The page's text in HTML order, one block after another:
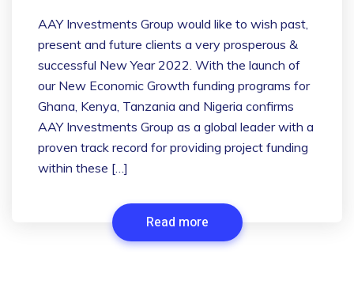
AAY Investments Group would like to wish past,
present and future clients a very prosperous &
successful New Year 2022. With the launch of
our New Economic Growth funding programs for
Ghana, Kenya, Tanzania and Nigeria confirms
AAY Investments Group as a global leader with a
proven track record for providing project funding
within these […]
Read more